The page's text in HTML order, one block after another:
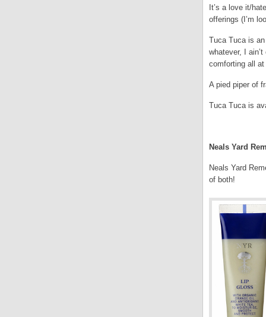
It’s a love it/
offerings (I’m
Tuca Tuca is
whatever, I
comforting all
A pied piper of
Tuca Tuca is
Neals Yard
Neals Yard
of both!